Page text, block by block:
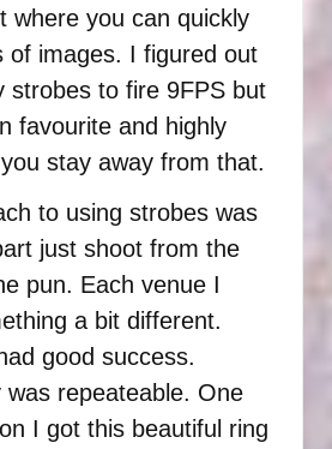
where you can quickly
of images. I figured out
strobes to fire 9FPS but
favourite and highly
stay away from that.
to using strobes was
just shoot from the
pun. Each venue I
a bit different.
good success.
was repeateable. One
I got this beautiful ring